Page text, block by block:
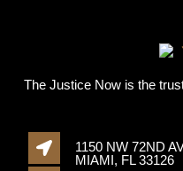
The Justice Now is the
1150 NW 72ND
MIAMI, FL 33126